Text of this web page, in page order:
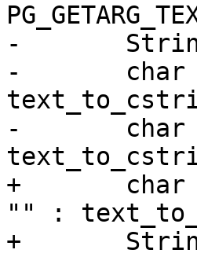
-	StringInfo	result;
-	char        *geom_column =
-	char        *id_column =
+	char        *id_column = PG_ARGISNULL(4) ?
"" :
+	StringInfoData result;